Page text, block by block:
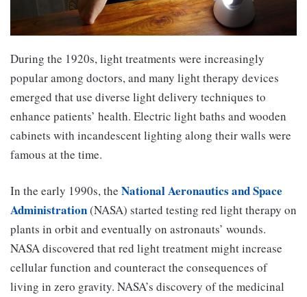
During the 1920s, light treatments were increasingly
popular among doctors, and many light therapy devices
emerged that use diverse light delivery techniques to
enhance patients’ health. Electric light baths and wooden
cabinets with incandescent lighting along their walls were
famous at the time.
In the early 1990s, the National Aeronautics and Space
Administration(NASA) started testing red light therapy on
plants in orbit and eventually on astronauts’ wounds.
NASA discovered that red light treatment might increase
cellular function and counteract the consequences of
living in zero gravity. NASA’s discovery of the medicinal